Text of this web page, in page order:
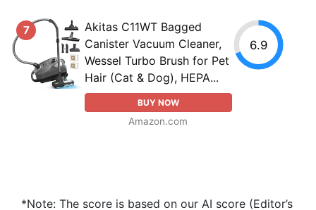
7
Akitas C11WT Bagged
Canister Vacuum Cleaner,
Wessel Turbo Brush for Pet
Hair (Cat & Dog), HEPA...
BUY NOW
Amazon.com
6.9
*Note: The score is based on our AI score (Editor’s